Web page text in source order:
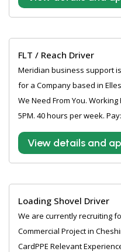
FLT / Reach Driver
Meridian business support
for a Company based in
We Need From You.
5PM. 40 hours per week.
View details and
Loading Shovel Driver
We are currently recruiting
Commercial Project in
CardPPE Relevant